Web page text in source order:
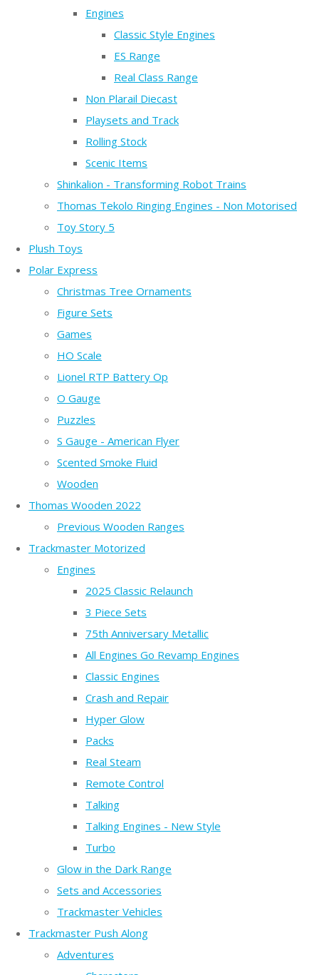
Engines
Classic Style Engines
ES Range
Real Class Range
Non Plarail Diecast
Playsets and Track
Rolling Stock
Scenic Items
Shinkalion - Transforming Robot Trains
Thomas Tekolo Ringing Engines - Non Motorised
Toy Story 5
Plush Toys
Polar Express
Christmas Tree Ornaments
Figure Sets
Games
HO Scale
Lionel RTP Battery Op
O Gauge
Puzzles
S Gauge - American Flyer
Scented Smoke Fluid
Wooden
Thomas Wooden 2022
Previous Wooden Ranges
Trackmaster Motorized
Engines
2025 Classic Relaunch
3 Piece Sets
75th Anniversary Metallic
All Engines Go Revamp Engines
Classic Engines
Crash and Repair
Hyper Glow
Packs
Real Steam
Remote Control
Talking
Talking Engines - New Style
Turbo
Glow in the Dark Range
Sets and Accessories
Trackmaster Vehicles
Trackmaster Push Along
Adventures